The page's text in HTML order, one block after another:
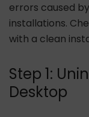
errors caused
installations.
with a clean
Step 1:
Desktop